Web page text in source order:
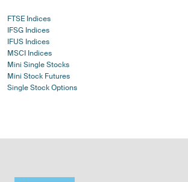
FTSE Indices
IFSG Indices
IFUS Indices
MSCI Indices
Mini Single Stocks
Mini Stock Futures
Single Stock Options